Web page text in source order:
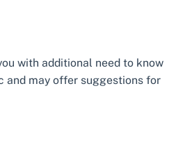
with additional need to know
and may offer suggestions for